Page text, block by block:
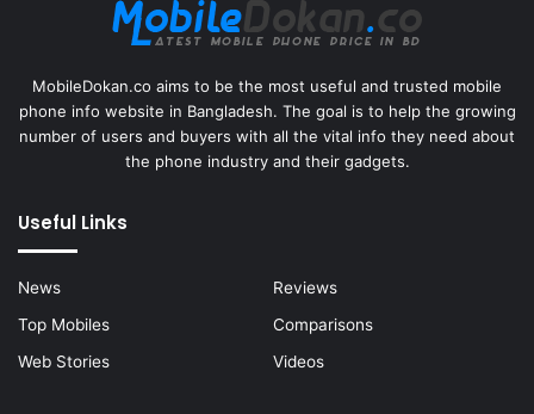
MobileDokan.co aims to be the most useful and trusted mobile
phone info website in Bangladesh. The goal is to help the growing
number of users and buyers with all the vital info they need about
the phone industry and their gadgets.
Useful Links
News
Reviews
Top Mobiles
Comparisons
Web Stories
Videos